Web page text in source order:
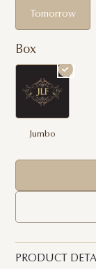
Tomorrow
Box
Jumbo
PRODUCT